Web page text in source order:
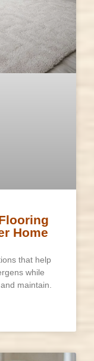
Home
that help
while
maintain.